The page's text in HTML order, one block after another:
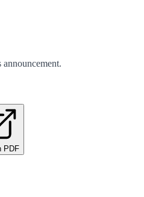
announcement.
PDF